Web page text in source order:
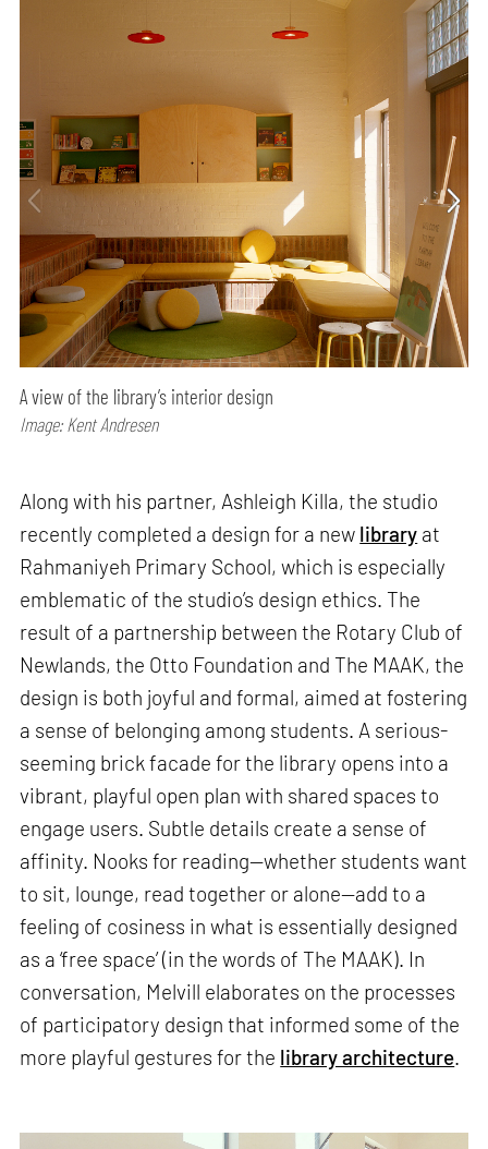
A view of the library’s interior design
Image: Kent Andresen
Along with his partner, Ashleigh Killa, the studio
recently completed a design for a new library at
Rahmaniyeh Primary School, which is especially
emblematic of the studio’s design ethics. The
result of a partnership between the Rotary Club of
Newlands, the Otto Foundation and The MAAK, the
design is both joyful and formal, aimed at fostering
a sense of belonging among students. A serious-
seeming brick facade for the library opens into a
vibrant, playful open plan with shared spaces to
engage users. Subtle details create a sense of
affinity. Nooks for reading—whether students want
to sit, lounge, read together or alone—add to a
feeling of cosiness in what is essentially designed
as a ‘free space’ (in the words of The MAAK). In
conversation, Melvill elaborates on the processes
of participatory design that informed some of the
more playful gestures for the library architecture.